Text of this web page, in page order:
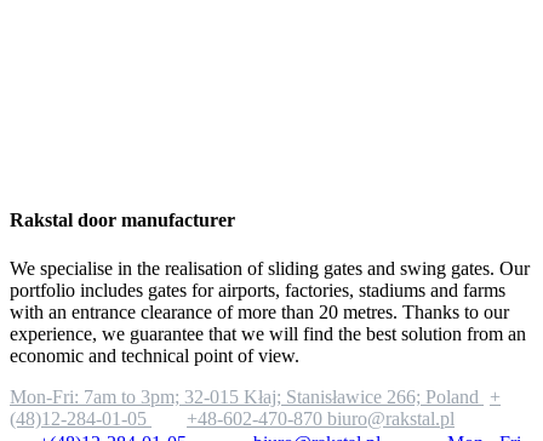
Rakstal door manufacturer
We specialise in the realisation of sliding gates and swing gates. Our
portfolio includes gates for airports, factories, stadiums and farms
with an entrance clearance of more than 20 metres. Thanks to our
experience, we guarantee that we will find the best solution from an
economic and technical point of view.
Mon-Fri: 7am to 3pm; 32-015 Kłaj; Stanisławice 266; Poland
+
(48)12-284-01-05
+48-602-470-870 biuro@rakstal.pl